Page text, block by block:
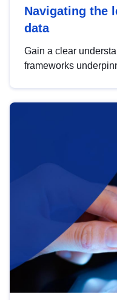
Navigating the
data
Gain a clear
frameworks
help you navigate
area, ensuring
strategic use of data